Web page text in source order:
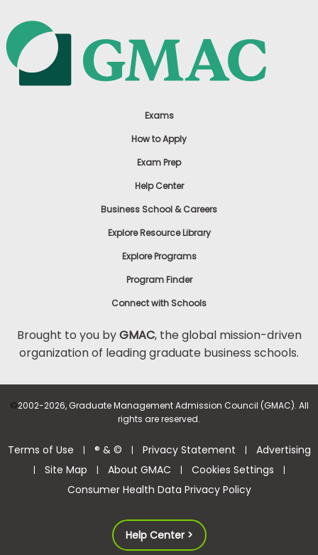
Exams
How to Apply
Exam Prep
Help Center
Business School & Careers
Explore Resource Library
Explore Programs
Program Finder
Connect with Schools
Brought to you byGMAC, the global mission-driven
organization of leading graduate business schools.
©2002-2026, Graduate Management Admission Council (GMAC). All
rights are reserved.
Terms of Use | ® & © | Privacy Statement | Advertising
| Site Map | About GMAC | Cookies Settings |
Consumer Health Data Privacy Policy
Help Center >